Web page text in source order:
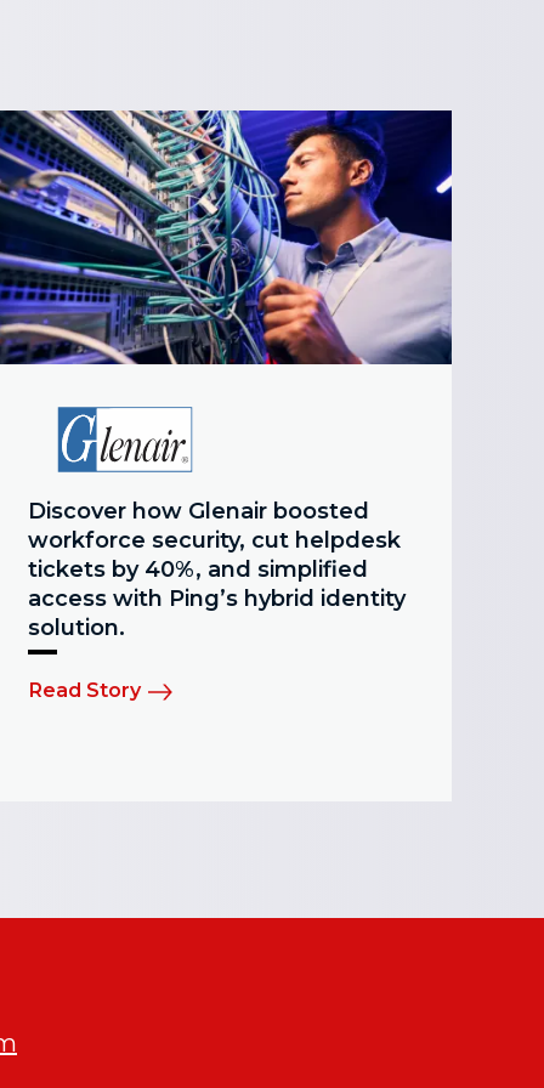
Discover how Glenair boosted
workforce security, cut helpdesk
tickets by 40%, and simplified
access with Ping’s hybrid identity
solution.
Read Story